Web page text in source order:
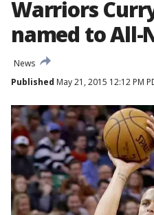
Warriors
named to All-
News
Published May 21, 2015 12:12 PM